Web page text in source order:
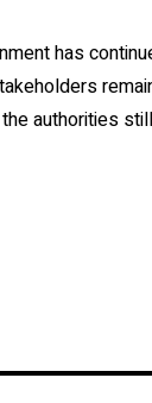
has
authorities